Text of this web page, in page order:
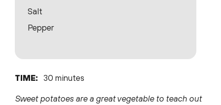
Salt
Pepper
TIME: 30 minutes
Sweet potatoes are a great vegetable to teach out